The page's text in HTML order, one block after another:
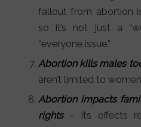
fallout from abortion
so it’s not just a
“everyone issue.”
Abortion kills males
aren’t limited to women
Abortion impacts
rights– Its effects